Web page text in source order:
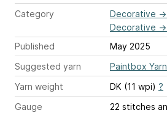
Category
Decorative →
Decorative →
Published
May 2025
Suggested yarn
Paintbox
Yarn weight
DK (11 wpi) ?
Gauge
22 stitches